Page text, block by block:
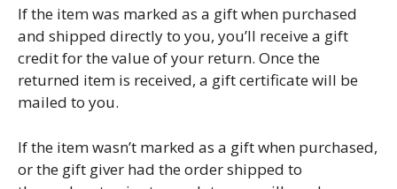
If the item was marked as a gift when purchased
and shipped directly to you, you’ll receive a gift
credit for the value of your return. Once the
returned item is received, a gift certificate will be
mailed to you.
If the item wasn’t marked as a gift when purchased,
or the gift giver had the order shipped to